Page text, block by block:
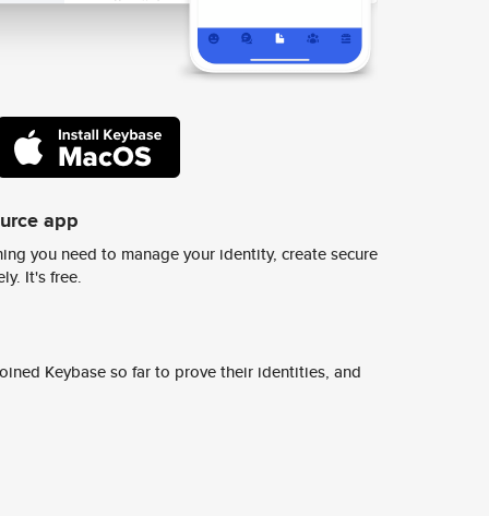
app
you need to manage your identity, create secure
It's free.
Keybase so far to prove their identities, and